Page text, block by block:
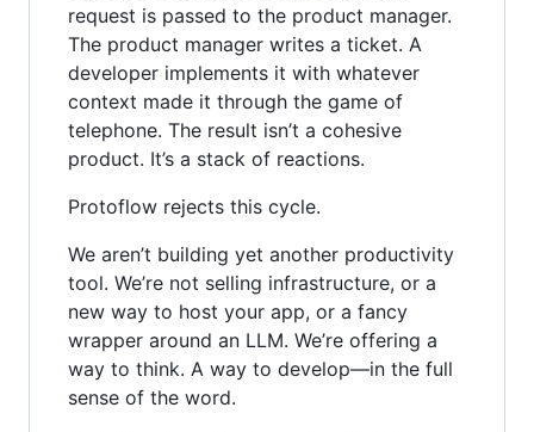
request is passed to the product manager.
The product manager writes a ticket. A
developer implements it with whatever
context made it through the game of
telephone. The result isn’t a cohesive
product. It’s a stack of reactions.
Protoflow rejects this cycle.
We aren’t building yet another productivity
tool. We’re not selling infrastructure, or a
new way to host your app, or a fancy
wrapper around an LLM. We’re offering a
way to think. A way to develop—in the full
sense of the word.